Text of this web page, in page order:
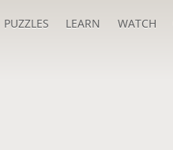
PUZZLES LEARN WATCH